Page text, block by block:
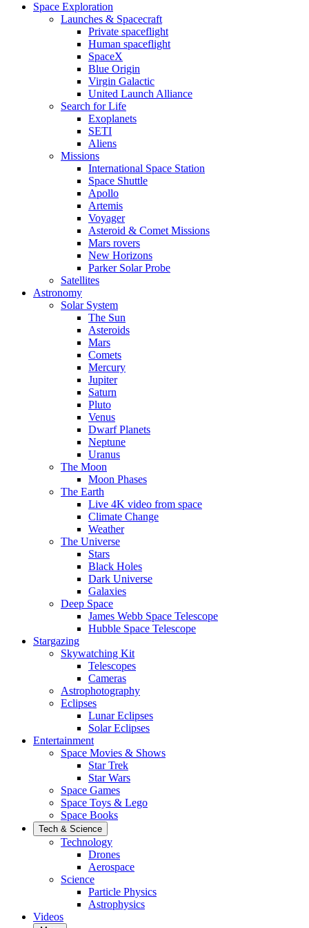
Space Exploration
Launches & Spacecraft
Private spaceflight
Human spaceflight
SpaceX
Blue Origin
Virgin Galactic
United Launch Alliance
Search for Life
Exoplanets
SETI
Aliens
Missions
International Space Station
Space Shuttle
Apollo
Artemis
Voyager
Asteroid & Comet Missions
Mars rovers
New Horizons
Parker Solar Probe
Satellites
Astronomy
Solar System
The Sun
Asteroids
Mars
Comets
Mercury
Jupiter
Saturn
Pluto
Venus
Dwarf Planets
Neptune
Uranus
The Moon
Moon Phases
The Earth
Live 4K video from space
Climate Change
Weather
The Universe
Stars
Black Holes
Dark Universe
Galaxies
Deep Space
James Webb Space Telescope
Hubble Space Telescope
Stargazing
Skywatching Kit
Telescopes
Cameras
Astrophotography
Eclipses
Lunar Eclipses
Solar Eclipses
Entertainment
Space Movies & Shows
Star Trek
Star Wars
Space Games
Space Toys & Lego
Space Books
Tech & Science
Technology
Drones
Aerospace
Science
Particle Physics
Astrophysics
Videos